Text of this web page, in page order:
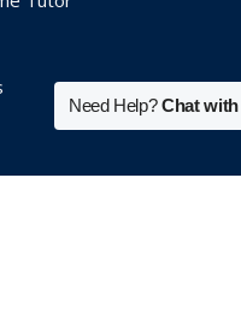
Need Help?Chat